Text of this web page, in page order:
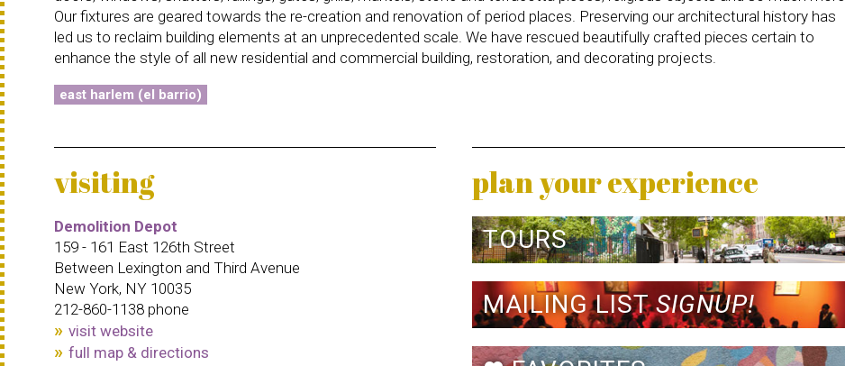
Our fixtures are geared towards the re-creation and renovation of period places. Preserving our architectural history has
led us to reclaim building elements at an unprecedented scale. We have rescued beautifully crafted pieces certain to
enhance the style of all new residential and commercial building, restoration, and decorating projects.
east harlem (el barrio)
visiting
Demolition Depot
159 - 161 East 126th Street
Between Lexington and Third Avenue
New York, NY 10035
212-860-1138 phone
visit website
full map & directions
plan your experience
TOURS
MAILING LISTSIGNUP!